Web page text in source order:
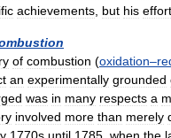
achievements but his
of combustion (oxidation–
an experimentally grounded
was in many respects a
involved more than merely